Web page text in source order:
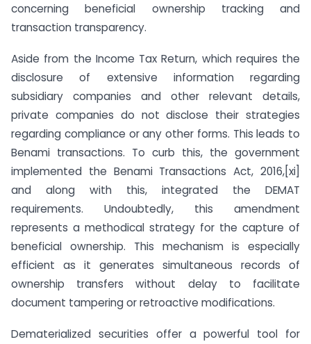
concerning beneficial ownership tracking and
transaction transparency.
Aside from the Income Tax Return, which requires the
disclosure of extensive information regarding
subsidiary companies and other relevant details,
private companies do not disclose their strategies
regarding compliance or any other forms. This leads to
Benami transactions. To curb this, the government
implemented the Benami Transactions Act, 2016,[xi]
and along with this, integrated the DEMAT
requirements. Undoubtedly, this amendment
represents a methodical strategy for the capture of
beneficial ownership. This mechanism is especially
efficient as it generates simultaneous records of
ownership transfers without delay to facilitate
document tampering or retroactive modifications.
Dematerialized securities offer a powerful tool for